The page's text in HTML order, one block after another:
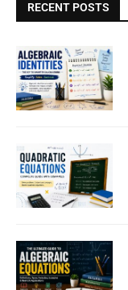
RECENT POSTS